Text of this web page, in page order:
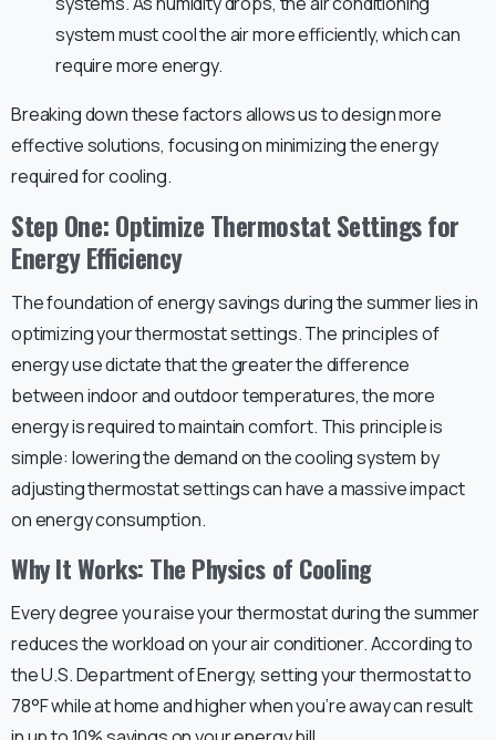
system must cool the air more efficiently, which can
require more energy.
Breaking down these factors allows us to design more
effective solutions, focusing on minimizing the energy
required for cooling.
Step One: Optimize Thermostat Settings for
Energy Efficiency
The foundation of energy savings during the summer lies in
optimizing your thermostat settings. The principles of
energy use dictate that the greater the difference
between indoor and outdoor temperatures, the more
energy is required to maintain comfort. This principle is
simple: lowering the demand on the cooling system by
adjusting thermostat settings can have a massive impact
on energy consumption.
Why It Works: The Physics of Cooling
Every degree you raise your thermostat during the summer
reduces the workload on your air conditioner. According to
the U.S. Department of Energy, setting your thermostat to
78°F while at home and higher when you’re away can result